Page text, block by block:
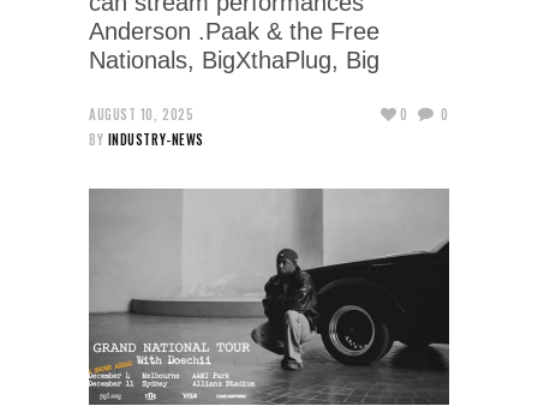
Anderson .Paak & the Free
Nationals, BigXthaPlug, Big
AUGUST 10, 2025
BY INDUSTRY-NEWS
0 0